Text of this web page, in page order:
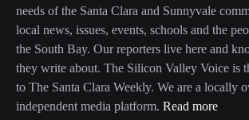
needs of the Santa Clara and Sunnyvale
local news, issues, events, schools and the
the South Bay. Our reporters live here and
they write about. The Silicon Valley Voice is
to The Santa Clara Weekly. We are a locally
independent media platform. Read more